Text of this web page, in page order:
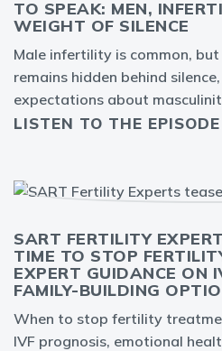
TO SPEAK: MEN,
WEIGHT OF SILENCE
Male infertility is common,
remains hidden behind
expectations about
LISTEN TO THE EPISODE
SART FERTILITY
TIME TO STOP
EXPERT GUIDANCE ON
FAMILY-BUILDING
When to stop fertility
IVF prognosis, emotional